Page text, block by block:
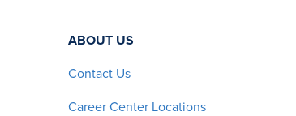
ABOUT US
Contact Us
Career Center Locations